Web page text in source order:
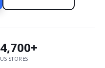
4,700+
US STORES